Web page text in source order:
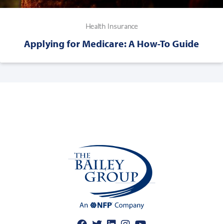
Health Insurance
Applying for Medicare: A How-To Guide